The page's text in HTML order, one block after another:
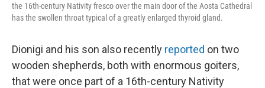
the 16th-century Nativity fresco over the main door of the Aosta Cathedral
has the swollen throat typical of a greatly enlarged thyroid gland.
Dionigi and his son also recently reported on two
wooden shepherds, both with enormous goiters,
that were once part of a 16th-century Nativity